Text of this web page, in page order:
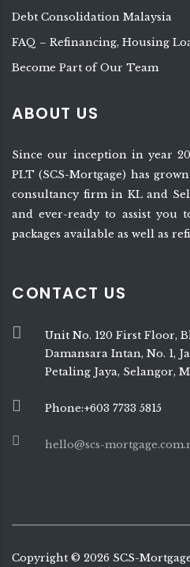
Debt Consolidation Malaysia
FAQ – Refinancing, Housing
Become Part of Our Team
ABOUT US
Since our inception in year
PLT (SCS-Mortgage) has
consultancy firm in KL and
and ever-ready to assist you
packages available as well as
CONTACT US
Unit No. 120 First Floor,
Damansara Intan, No. 1,
Petaling Jaya, Selangor,
Phone:+603 7733 5815
hello@scs-
Copyright © 2026 SCS-